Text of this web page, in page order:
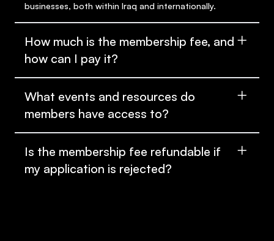
businesses, both within Iraq and internationally.
How much is the membership fee, and
how can I pay it?
What events and resources do
members have access to?
Is the membership fee refundable if
my application is rejected?